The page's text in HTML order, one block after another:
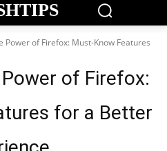
Power of Firefox: Must-Know Features
of Firefox:
for a Better